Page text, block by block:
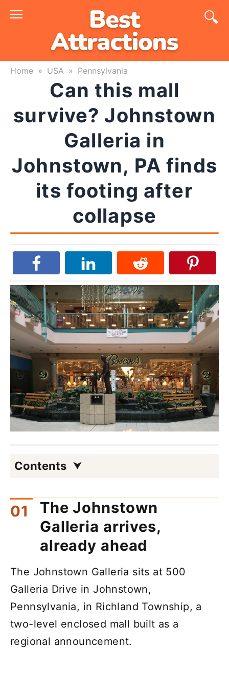
Skip
Home » USA » Pennsylvania
Can this mall
survive? Johnstown
Galleria in
Johnstown, PA finds
its footing after
collapse
Contents
The Johnstown
Galleria arrives,
already ahead
The Johnstown Galleria sits at 500
Galleria Drive in Johnstown,
Pennsylvania, in Richland Township, a
two-level enclosed mall built as a
regional announcement.